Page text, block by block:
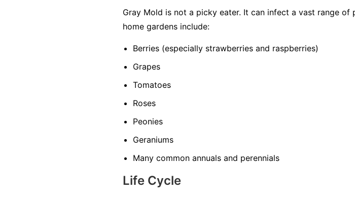
Gray Mold is not a picky eater. It can infect a vast range
home gardens include:
Berries (especially strawberries and raspberries)
Grapes
Tomatoes
Roses
Peonies
Geraniums
Many common annuals and perennials
Life Cycle